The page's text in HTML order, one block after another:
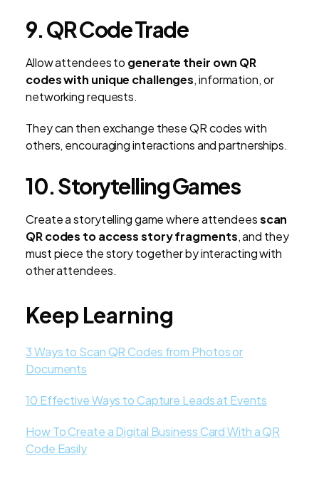
9. QR Code Trade
Allow attendees to generate their own QR
codes with unique challenges, information, or
networking requests.
They can then exchange these QR codes with
others, encouraging interactions and partnerships.
10. Storytelling Games
Create a storytelling game where attendeesscan
QR codes to access story fragments, and they
must piece the story together by interacting with
other attendees.
Keep Learning
3 Ways to Scan QR Codes from Photos or
Documents
10 Effective Ways to Capture Leads at Events
How To Create a Digital Business Card With a QR
Code Easily